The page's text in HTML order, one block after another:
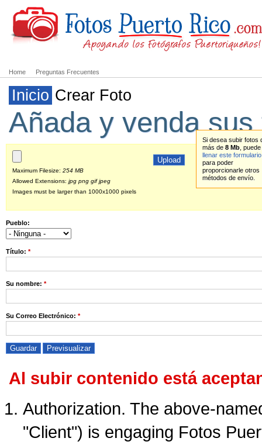
Home Preguntas Frecuentes
Inicio Crear Foto
Añada y venda
Maximum Filesize: 254 MB
Allowed Extensions: jpg png gif jpeg
Images must be larger than 1000x1000 pixels
Pueblo:
Título: *
Su nombre: *
Su Correo Electrónico: *
Si desea subir fotos
más de 8 Mb , puede
llenar este formulario
para poder
proporcionarle otros
métodos de envío.
Al subir contenido está
Authorization. The above-
"Client") is engaging Fotos